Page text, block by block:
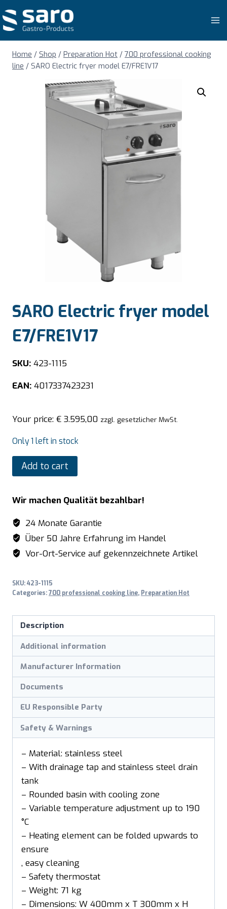
to
content
Home / Shop / Preparation Hot / 700 professional cooking
line / SARO Electric fryer model E7/FRE1V17
SARO Electric fryer model
E7/FRE1V17
SKU: 423-1115
EAN: 4017337423231
Your price: € 3.595,00 zzgl. gesetzlicher MwSt.
Only 1 left in stock
SARO
Electric
model
E7/FRE1V17
quantity
Add to cart
Wir machen Qualität bezahlbar!
24 Monate Garantie
Über 50 Jahre Erfahrung im Handel
Vor-Ort-Service auf gekennzeichnete Artikel
SKU:423-1115
Categories:700 professional cooking line, Preparation Hot
Description
Additional information
Manufacturer Information
Documents
EU Responsible Party
Safety & Warnings
– Material: stainless steel
– With drainage tap and stainless steel drain
tank
– Rounded basin with cooling zone
– Variable temperature adjustment up to 190
°C
– Heating element can be folded upwards to
ensure
, easy cleaning
– Safety thermostat
– Weight: 71 kg
– Dimensions: W 400mm x T 300mm x H